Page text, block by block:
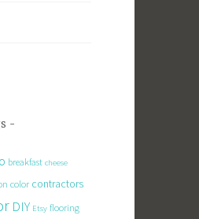
breakfast cheese
color contractors
DIY Etsy flooring